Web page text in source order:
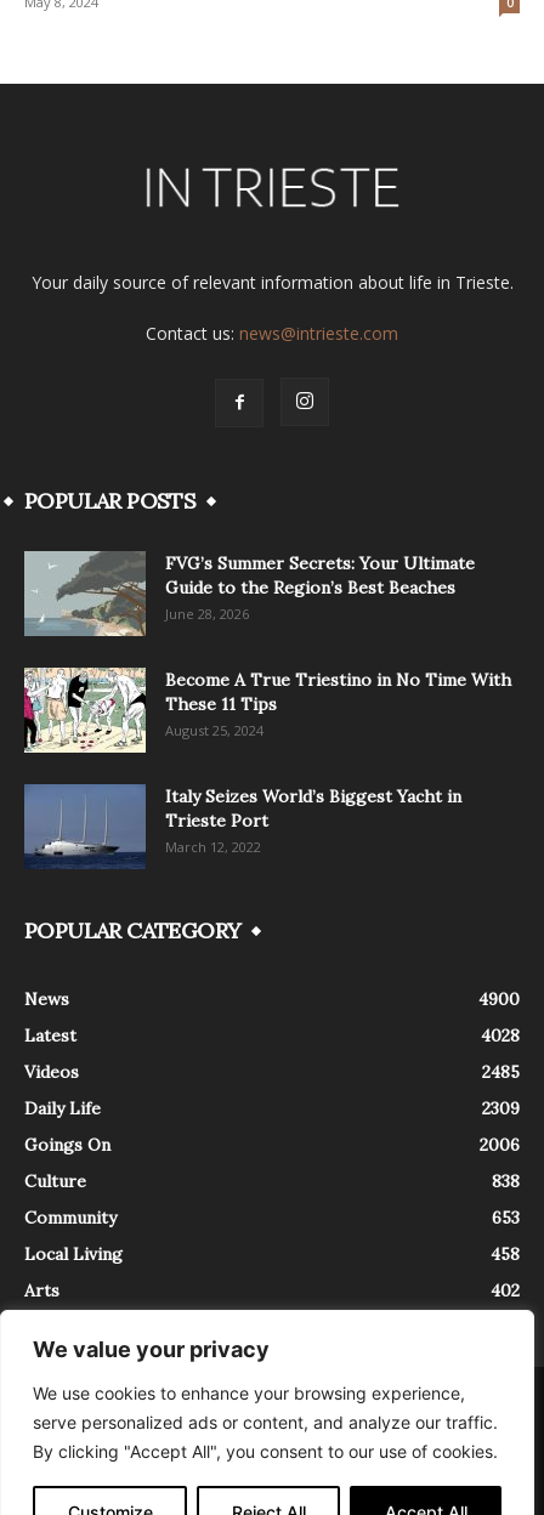
We value your privacy
We use cookies to enhance your browsing experience,
serve personalized ads or content, and analyze our traffic.
By clicking "Accept All", you consent to our use of cookies.
Your daily source of relevant information about life in Trieste.
Contact us: news@intrieste.com
POPULAR POSTS
FVG’s Summer Secrets: Your Ultimate
Guide to the Region’s Best Beaches
June 28, 2026
Become A True Triestino in No Time With
These 11 Tips
August 25, 2024
Italy Seizes World’s Biggest Yacht in
Trieste Port
March 12, 2022
POPULAR CATEGORY
News
4900
Latest
4028
Videos
2485
Daily Life
2309
Goings On
2006
Culture
838
Community
653
Local Living
458
Arts
402
About Contact
InTrieste è iscritto al Registro della Stampa del Tribunale di Trieste al
numero 5/2021 - V.G. 2088/21 - 10/06/2021. In Trieste è un progetto di
Expating Srls ( https://www.expating.it ) nell’ambito del progetto “EXPATS
IN TRIESTE”, finanziato dalla Regione Autonoma Friuli Venezia Giulia sul